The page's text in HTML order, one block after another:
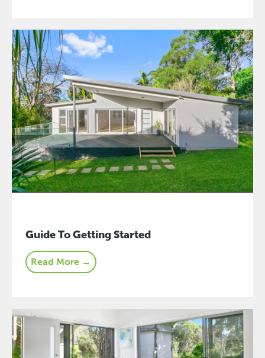
Guide To Getting Started
Read More →